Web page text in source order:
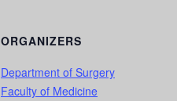
ORGANIZERS
Department of Surgery
Faculty of Medicine